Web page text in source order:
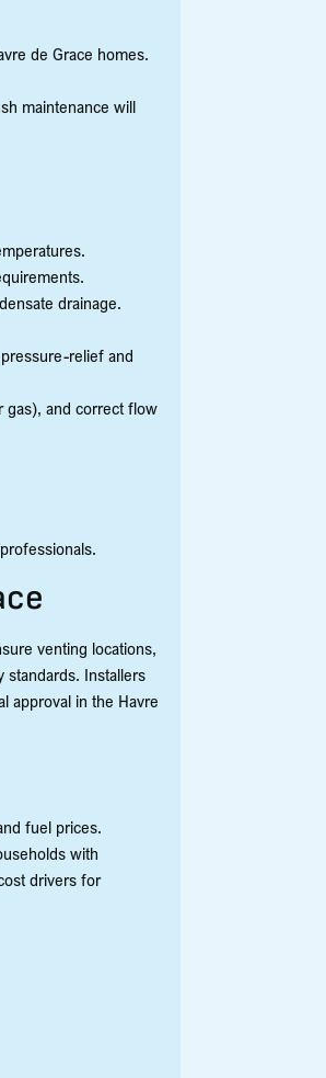
de Grace homes.
maintenance will
drainage.
relief and
gas), and correct flow
venting locations,
standards. Installers
approval in the Havre
fuel prices.
with
drivers for